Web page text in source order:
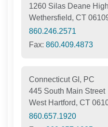
1260 Silas Deane
Wethersfield, CT
860.246.2571
Fax:860.409.4873
Connecticut GI, PC
445 South Main Street
West Hartford, CT
860.657.1920